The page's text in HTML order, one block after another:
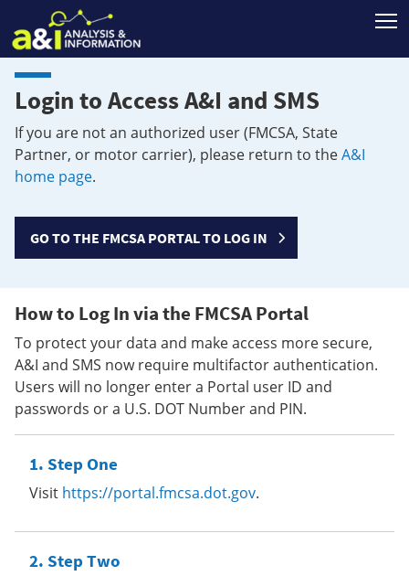
Login to Access A&I and SMS
If you are not an authorized user (FMCSA, State
Partner, or motor carrier), please return to theA&I
home page.
GO TO THE FMCSA PORTAL TO LOG IN
How to Log In via the FMCSA Portal
To protect your data and make access more secure,
A&I and SMS now require multifactor authentication.
Users will no longer enter a Portal user ID and
passwords or a U.S. DOT Number and PIN.
Step One
Visit https://portal.fmcsa.dot.gov.
Step Two